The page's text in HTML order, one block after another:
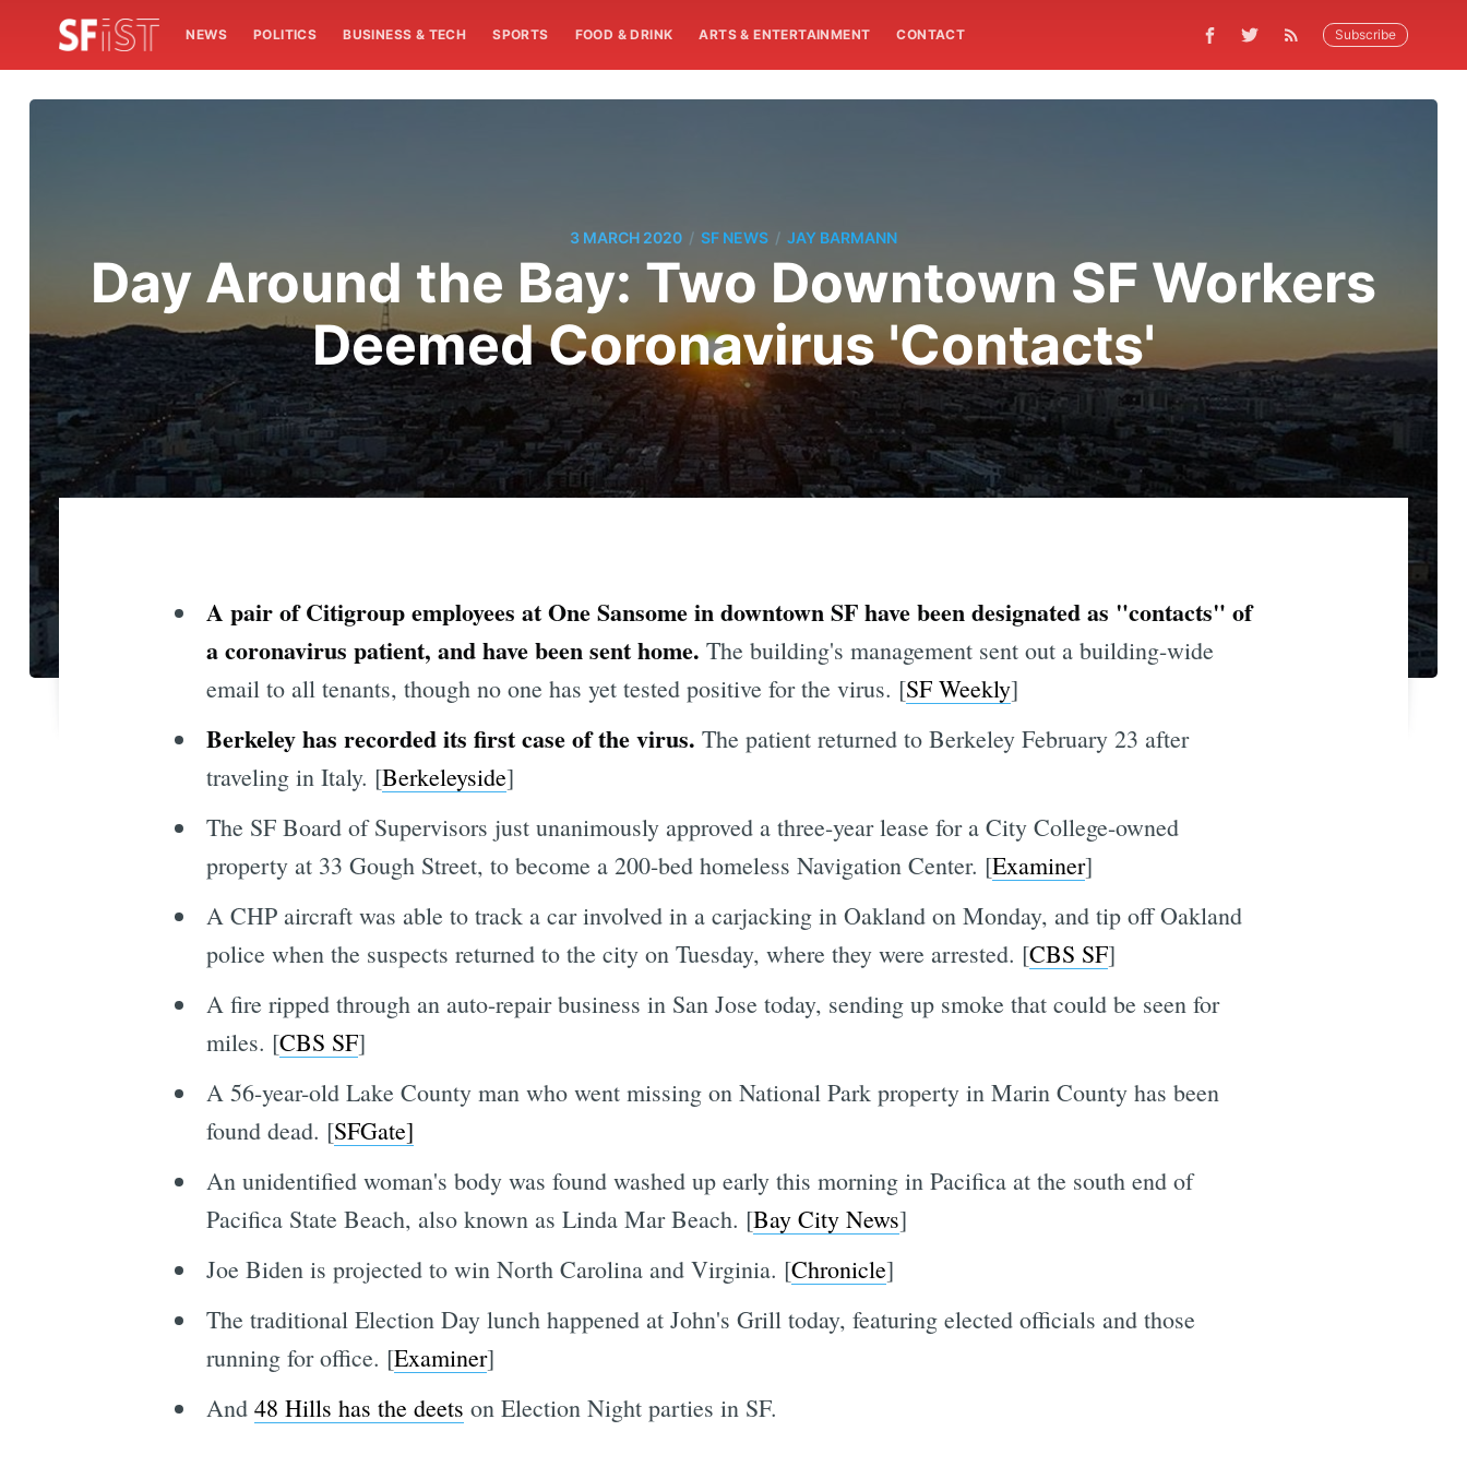
NEWS POLITICS BUSINESS & TECH SPORTS FOOD & DRINK ARTS & ENTERTAINMENT CONTACT Subscribe
3 MARCH 2020 / SF NEWS / JAY BARMANN
Day Around the Bay: Two Downtown SF Workers
Deemed Coronavirus 'Contacts'
A pair of Citigroup employees at One Sansome in downtown SF have been designated as "contacts" of
a coronavirus patient, and have been sent home. The building's management sent out a building-wide
email to all tenants, though no one has yet tested positive for the virus. [SF Weekly]
Berkeley has recorded its first case of the virus. The patient returned to Berkeley February 23 after
traveling in Italy. [Berkeleyside]
The SF Board of Supervisors just unanimously approved a three-year lease for a City College-owned
property at 33 Gough Street, to become a 200-bed homeless Navigation Center. [Examiner]
A CHP aircraft was able to track a car involved in a carjacking in Oakland on Monday, and tip off Oakland
police when the suspects returned to the city on Tuesday, where they were arrested. [CBS SF]
A fire ripped through an auto-repair business in San Jose today, sending up smoke that could be seen for
miles. [CBS SF]
A 56-year-old Lake County man who went missing on National Park property in Marin County has been
found dead. [SFGate]
An unidentified woman's body was found washed up early this morning in Pacifica at the south end of
Pacifica State Beach, also known as Linda Mar Beach. [Bay City News]
Joe Biden is projected to win North Carolina and Virginia. [Chronicle]
The traditional Election Day lunch happened at John's Grill today, featuring elected officials and those
running for office. [Examiner]
And 48 Hills has the deets on Election Night parties in SF.